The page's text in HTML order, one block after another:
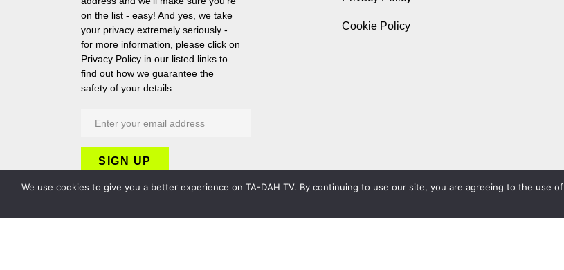
on the list - easy! And yes, we take
your privacy extremely seriously -
for more information, please click on
Privacy Policy in our listed links to
find out how we guarantee the
safety of your details.
Cookie Policy
We use cookies to give you a better experience on TA-DAH TV. By continuing to use our site, you are agreeing to the use